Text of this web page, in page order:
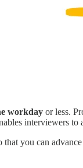
workday or less.
interviewers to
you can